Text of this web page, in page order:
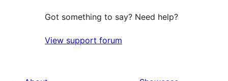
Got something to say? Need help?
View support forum